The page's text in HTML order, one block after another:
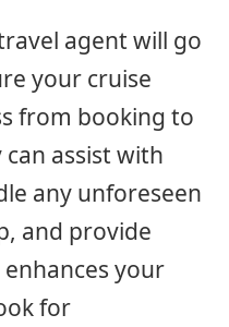
agent will go
your cruise
from booking to
assist with
any unforeseen
and provide
your
for